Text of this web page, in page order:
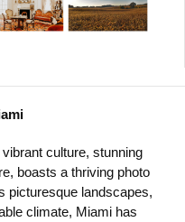
culture, stunning
boasts a thriving photo
picturesque landscapes,
climate, Miami has